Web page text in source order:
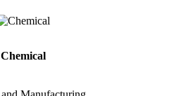
Chemical